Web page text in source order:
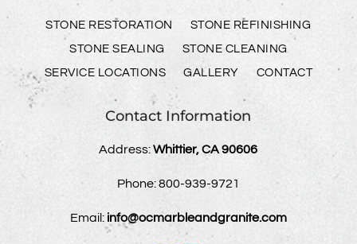
STONE RESTORATION
STONE REFINISHING
STONE SEALING
STONE CLEANING
SERVICE LOCATIONS
GALLERY CONTACT
Contact Information
Address:Whittier, CA 90606
Phone:800-939-9721
Email: info@ocmarbleandgranite.com